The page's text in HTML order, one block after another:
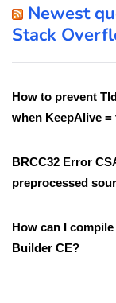
Newest
Stack
How to prevent
when KeepAlive =
BRCC32 Error
preprocessed
How can I
Builder CE?